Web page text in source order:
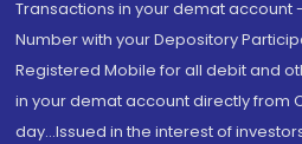
Transactions in your demat account
Number with your Depository
Registered Mobile for all debit and
in your demat account directly from
day...Issued in the interest of